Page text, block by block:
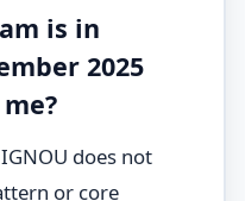
is in
2025
does not
or core